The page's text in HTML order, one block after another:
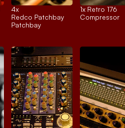
4x
Redco Patchbay
Patchbay
1x Retro 176
Compressor